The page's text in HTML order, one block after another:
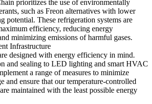
prioritizes the use of environmentally
such as Freon alternatives with lower
potential. These refrigeration systems are
efficiency, reducing energy
minimizing emissions of harmful gases.
Infrastructure
designed with energy efficiency in mind.
and sealing to LED lighting and smart HVAC
a range of measures to minimize
and ensure that our temperature-controlled
maintained with the least possible energy